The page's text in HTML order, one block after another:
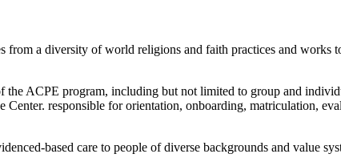
a diversity of world religions and faith practices and works
ACPE program, including but not limited to group and
responsible for orientation, onboarding, matriculation,
based care to people of diverse backgrounds and value